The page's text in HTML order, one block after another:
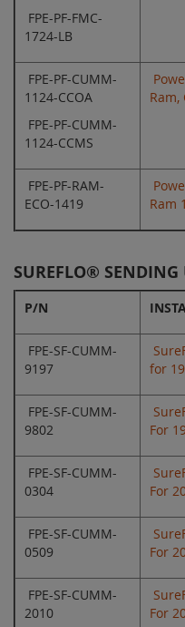
FPE-PF-FMC-
1724-LB
FPE-PF-CUMM-
1124-CCOA
FPE-PF-CUMM-
1124-CCMS
Ram,
FPE-PF-RAM-
ECO-1419
Ram
SUREFLO® SENDING
P/N
FPE-SF-CUMM-
9197
for
FPE-SF-CUMM-
9802
For
FPE-SF-CUMM-
0304
For
FPE-SF-CUMM-
0509
For
FPE-SF-CUMM-
2010
For